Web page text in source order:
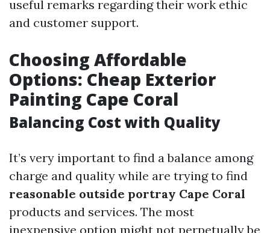
useful remarks regarding their work ethic
and customer support.
Choosing Affordable
Options: Cheap Exterior
Painting Cape Coral
Balancing Cost with Quality
It’s very important to find a balance among
charge and quality while are trying to find
reasonable outside portray Cape Coral
products and services. The most
inexpensive option might not perpetually be